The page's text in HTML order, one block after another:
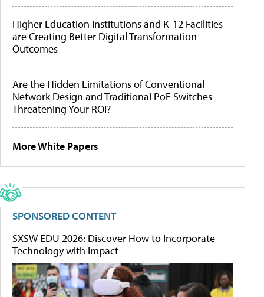
Higher Education Institutions and K-12 Facilities
are Creating Better Digital Transformation
Outcomes
Are the Hidden Limitations of Conventional
Network Design and Traditional PoE Switches
Threatening Your ROI?
More White Papers
SPONSORED CONTENT
SXSW EDU 2026: Discover How to Incorporate
Technology with Impact